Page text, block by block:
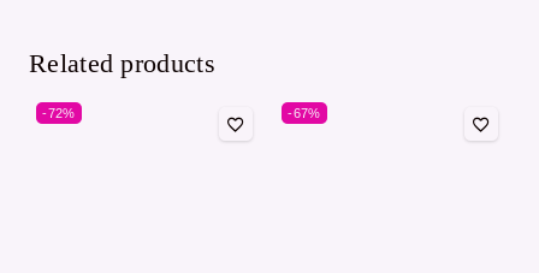
Related products
-72% -67%